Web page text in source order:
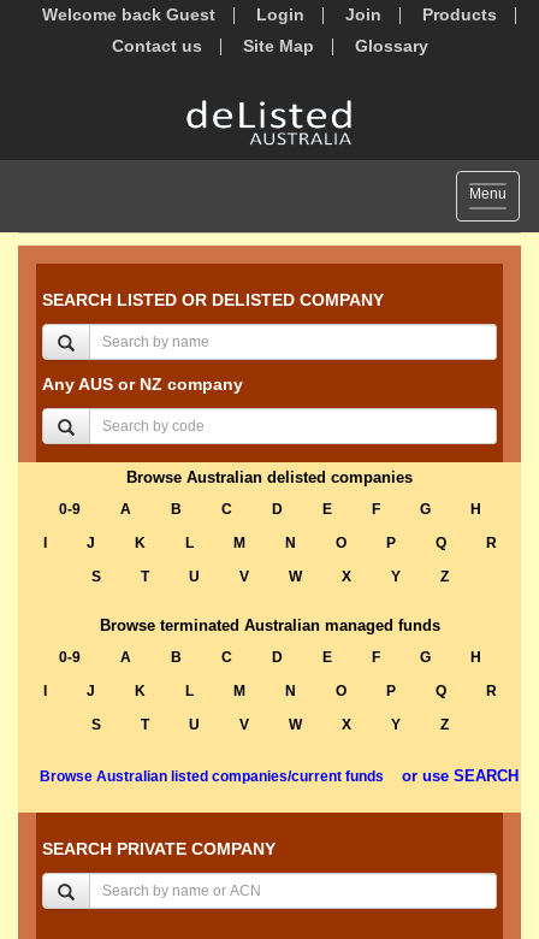
Welcome back Guest Login Join
Products
Contact us
Site Map Glossary
Toggle
Menu
SEARCH LISTED OR DELISTED COMPANY
Any AUS or NZ company
Browse Australian delisted companies
0-9 A B C D E F G
H
J K L M N O P Q
R
S
T U V W X Y Z
Browse terminated Australian managed funds
0-9 A B C D E F G
H
J K L M N O P Q
R
S
T U V W X Y Z
Browse Australian listed companies/current funds or use SEARCH
SEARCH PRIVATE COMPANY